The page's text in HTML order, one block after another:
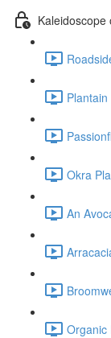
Kaleidoscope
Okra
An
Organic